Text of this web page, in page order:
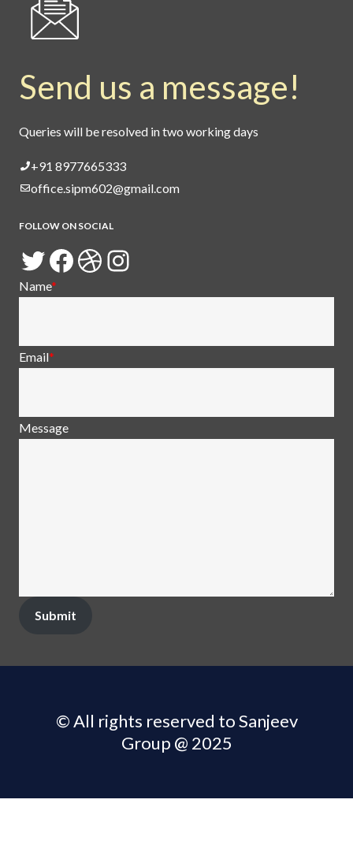
Send us a message!
Queries will be resolved in two working days
+91 8977665333
office.sipm602@gmail.com
FOLLOW ON SOCIAL
Twitter
Facebook
Dribbble
Instagram
Name*
Email*
Message
Submit
© All rights reserved to Sanjeev
Group @ 2025